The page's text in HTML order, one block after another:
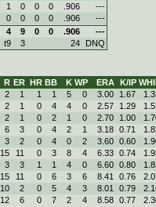
1 0 0 0 .906
---
0 0 0 0 .906
---
4 9 0 0 .906
---
t9 3 24 DNQ
R ER HR BB K WP ERA K/IP
2 1 1 1 5 0 3.00 1.67
2 1 0 4 4 0 2.57 1.29
2 1 0 2 1 0 2.70 1.00
6 3 0 4 2 1 3.18 0.71
3 2 0 4 0 2 3.60 0.60
15 11 0 3 8 4 6.33 0.74
3 3 1 1 4 0 6.60 0.80
15 11 0 6 3 6 8.41 0.76
10 2 0 5 4 3 8.01 0.79
12 6 0 7 2 4 8.58 0.77